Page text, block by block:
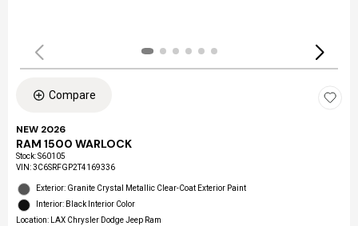
Compare
NEW 2026
RAM 1500 WARLOCK
Stock:S60105
VIN:3C6SRFGP2T4169336
Exterior: Granite Crystal Metallic Clear-Coat Exterior Paint
Interior: Black Interior Color
Location: LAX Chrysler Dodge Jeep Ram